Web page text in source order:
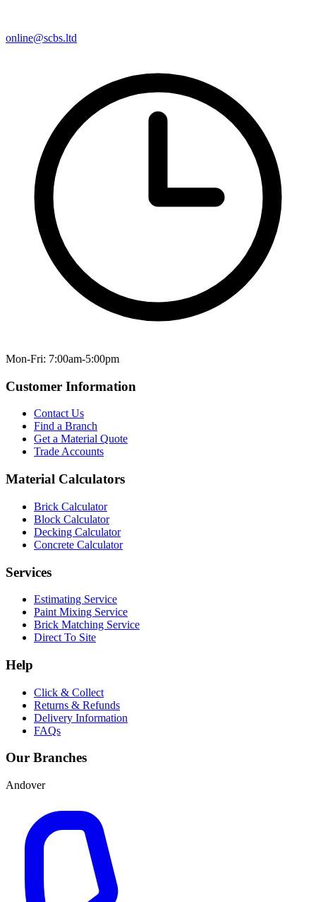
online@scbs.ltd
Mon-Fri: 7:00am-5:00pm
Customer Information
Contact Us
Find a Branch
Get a Material Quote
Trade Accounts
Material Calculators
Brick Calculator
Block Calculator
Decking Calculator
Concrete Calculator
Services
Estimating Service
Paint Mixing Service
Brick Matching Service
Direct To Site
Help
Click & Collect
Returns & Refunds
Delivery Information
FAQs
Our Branches
Andover